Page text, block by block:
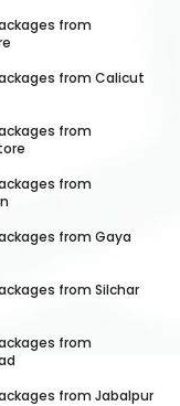
from
from Calicut
from
from
from Gaya
fromSilchar
from
from Jabalpur